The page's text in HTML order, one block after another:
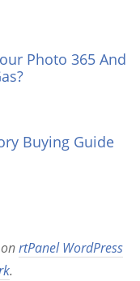
Photo 365 And
Buying Guide
rtPanel WordPress
.